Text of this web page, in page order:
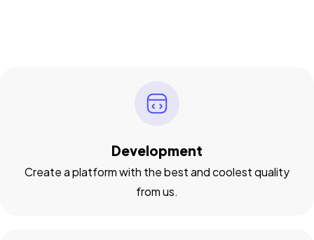
Development
Create a platform with the best and coolest quality
from us.